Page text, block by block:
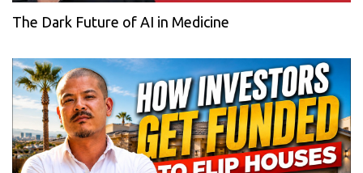
The Dark Future of AI in Medicine